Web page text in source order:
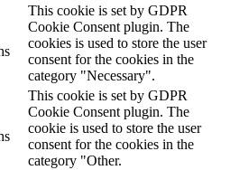
This cookie is set by GDPR
Cookie Consent plugin. The
cookies is used to store the user
consent for the cookies in the
category "Necessary".
This cookie is set by GDPR
Cookie Consent plugin. The
cookie is used to store the user
consent for the cookies in the
category "Other.